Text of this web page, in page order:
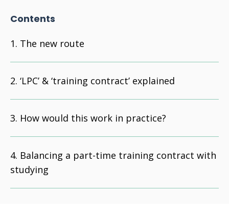
Contents
The new route
‘LPC’ & ‘training contract’ explained
How would this work in practice?
Balancing a part-time training contract with
studying